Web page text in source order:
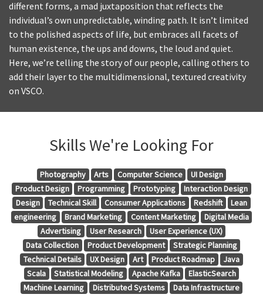
different forms, a mad juxtaposition that reflects the
individual’s own unpredictable, winding path. It isn’t limited
to the polished aspects of life, but embraces all facets of
human existence, the ups and downs, the loud and quiet.
Here, we’re telling the story of our people, calling others to
add their layer to the multidimensional, textured creativity
on VSCO.
Skills We're Looking For
Photography Arts Computer Science
UI Design
Product Design
Programming Prototyping
Interaction Design
Design
Technical Skill Consumer Applications Redshift
Lean
engineering
Brand Marketing Content Marketing
Digital Media
Advertising
User Research
User Experience (UX)
Data Collection
Product Development
Strategic Planning
Technical Details
UX Design Art Product Roadmap
Java
Scala
Statistical Modeling Apache Kafka
ElasticSearch
Machine Learning
Distributed Systems Data Infrastructure